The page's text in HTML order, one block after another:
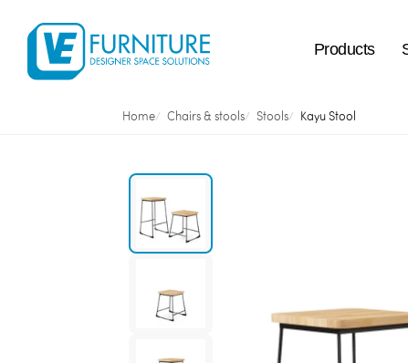
Products
Home Chairs & stools Stools Kayu Stool